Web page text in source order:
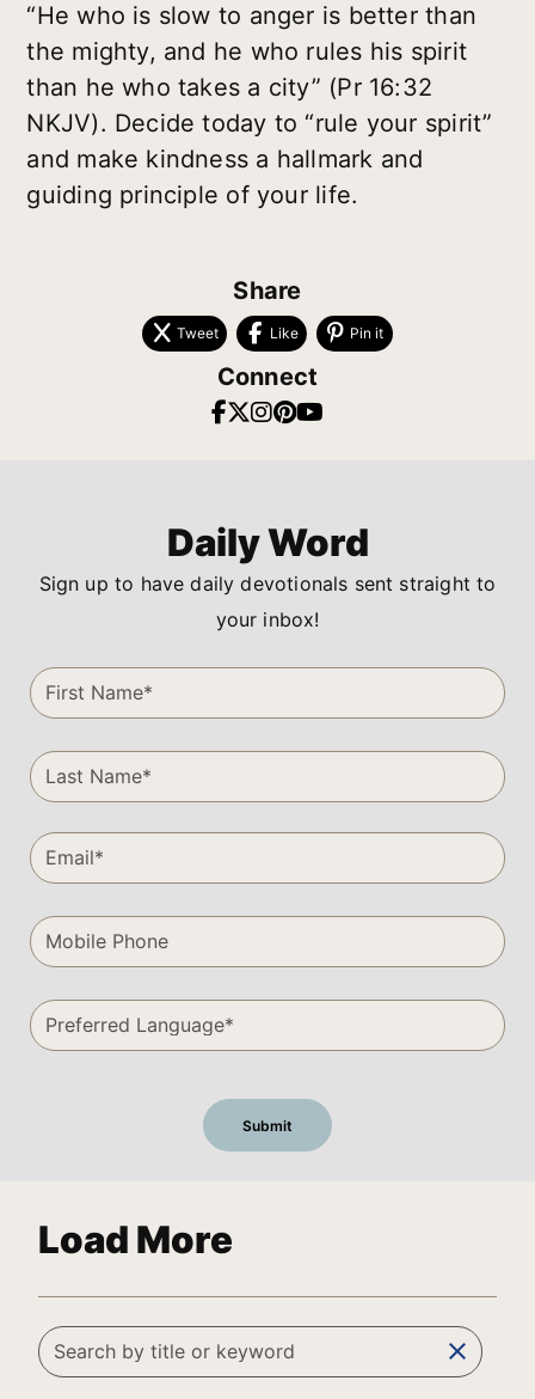
“He who is slow to anger is better than
the mighty, and he who rules his spirit
than he who takes a city” (Pr 16:32
NKJV). Decide today to “rule your spirit”
and make kindness a hallmark and
guiding principle of your life.
Share
Tweet Like Pin it
Connect
Daily Word
Sign up to have daily devotionals sent straight to
your inbox!
Load More
clear